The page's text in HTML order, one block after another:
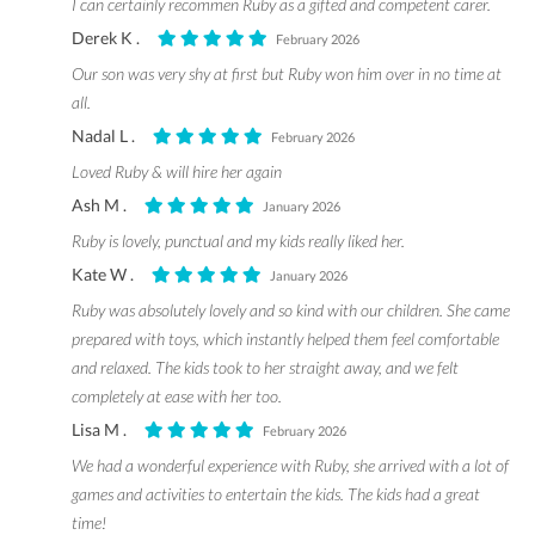
I can certainly recommen Ruby as a gifted and competent carer.
Derek K .
February 2026
Our son was very shy at first but Ruby won him over in no time at
all.
Nadal L .
February 2026
Loved Ruby & will hire her again
Ash M .
January 2026
Ruby is lovely, punctual and my kids really liked her.
Kate W .
January 2026
Ruby was absolutely lovely and so kind with our children. She came
prepared with toys, which instantly helped them feel comfortable
and relaxed. The kids took to her straight away, and we felt
completely at ease with her too.
Lisa M .
February 2026
We had a wonderful experience with Ruby, she arrived with a lot of
games and activities to entertain the kids. The kids had a great
time!